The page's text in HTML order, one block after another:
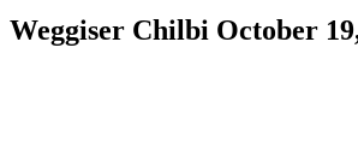
Weggiser Chilbi October